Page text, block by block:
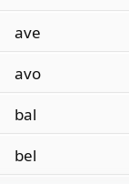
ave
avo
bal
bel